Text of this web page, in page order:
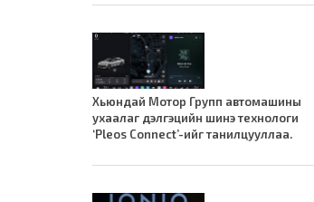
Хьюндай Мотор Групп автомашины
ухаалаг дэлгэцийн шинэ технологи
‘Pleos Connect’-ийг танилцууллаа.